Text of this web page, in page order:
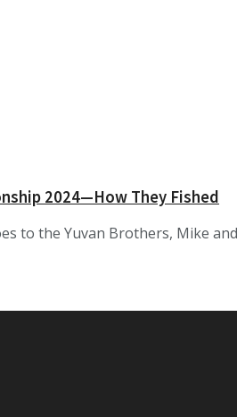
2024—How They Fished
to the Yuvan Brothers, Mike